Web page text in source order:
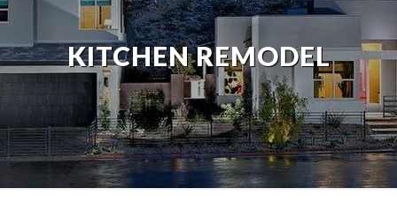
KITCHEN REMODEL